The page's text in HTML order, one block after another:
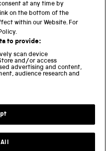
at any time by
on the bottom of the
within our Website. For
to provide:
scan device
and/or access
advertising and content,
audience research and
All